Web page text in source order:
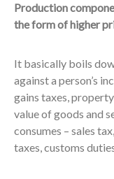
Production
the form of higher
It basically boils
against a person’s
gains taxes,
value of goods and
consumes – sales
taxes, customs